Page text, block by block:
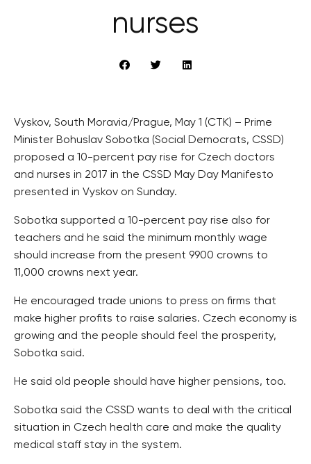
nurses
Vyskov, South Moravia/Prague, May 1 (CTK) – Prime
Minister Bohuslav Sobotka (Social Democrats, CSSD)
proposed a 10-percent pay rise for Czech doctors
and nurses in 2017 in the CSSD May Day Manifesto
presented in Vyskov on Sunday.
Sobotka supported a 10-percent pay rise also for
teachers and he said the minimum monthly wage
should increase from the present 9900 crowns to
11,000 crowns next year.
He encouraged trade unions to press on firms that
make higher profits to raise salaries. Czech economy is
growing and the people should feel the prosperity,
Sobotka said.
He said old people should have higher pensions, too.
Sobotka said the CSSD wants to deal with the critical
situation in Czech health care and make the quality
medical staff stay in the system.